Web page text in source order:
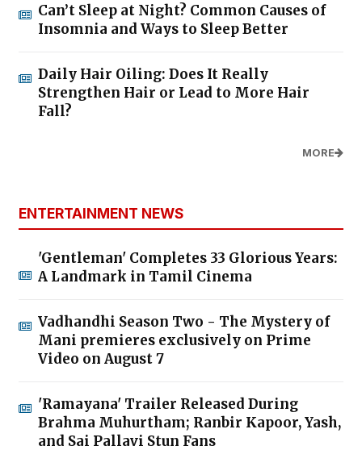
Can’t Sleep at Night? Common Causes of
Insomnia and Ways to Sleep Better
Daily Hair Oiling: Does It Really
Strengthen Hair or Lead to More Hair
Fall?
MORE
ENTERTAINMENT NEWS
'Gentleman' Completes 33 Glorious Years:
A Landmark in Tamil Cinema
Vadhandhi Season Two - The Mystery of
Mani premieres exclusively on Prime
Video on August 7
'Ramayana' Trailer Released During
Brahma Muhurtham; Ranbir Kapoor, Yash,
and Sai Pallavi Stun Fans